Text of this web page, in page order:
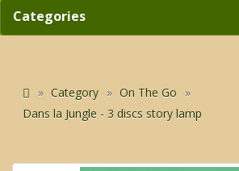
Categories
Category
On The Go
Dans la Jungle - 3 discs story lamp